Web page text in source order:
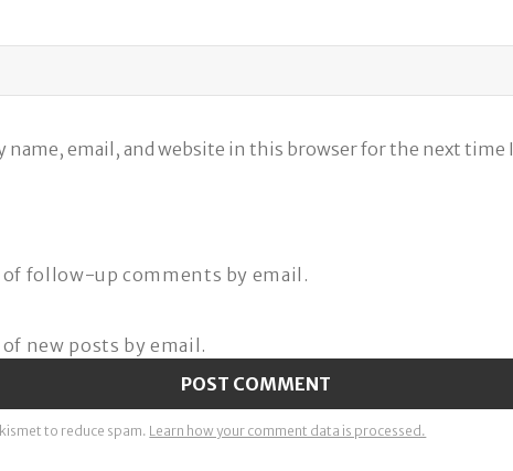
name, email, and website in this browser for the next time I
follow-up comments by email.
new posts by email.
to reduce spam. Learn how your comment data is processed.